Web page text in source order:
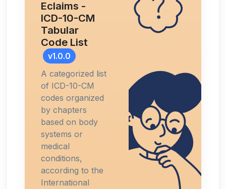
Eclaims -
ICD-10-CM
Tabular
Code List
v1.0.0
A categorized list
of ICD-10-CM
codes organized
by chapters
based on body
systems or
medical
conditions,
according to the
International